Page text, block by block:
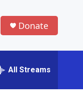
Donate
All Streams